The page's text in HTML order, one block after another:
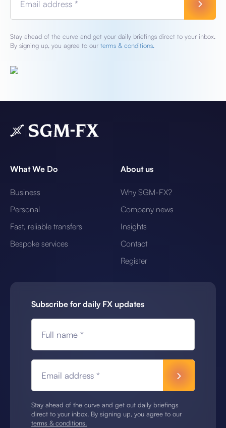
Email address *
Stay ahead of the curve and get your daily briefings direct to your inbox.
By signing up, you agree to our terms & conditions.
What We Do
Business
Personal
Fast, reliable transfers
Bespoke services
About us
Why SGM-FX?
Company news
Insights
Contact
Register
Subscribe for daily FX updates
Full name *
Email address *
Stay ahead of the curve and get out daily briefings
direct to your inbox. By signing up, you agree to our
terms & conditions.